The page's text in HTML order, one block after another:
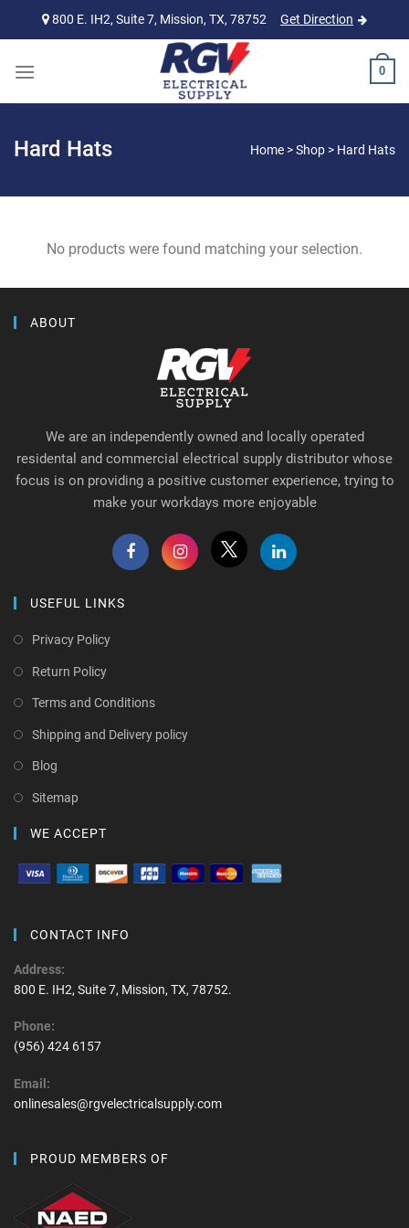
800 E. IH2, Suite 7, Mission, TX, 78752 Get Direction
0
Hard Hats Home >Shop > Hard Hats
No products were found matching your selection.
ABOUT
We are an independently owned and locally operated
residental and commercial electrical supply distributor whose
focus is on providing a positive customer experience, trying to
make your workdays more enjoyable
USEFUL LINKS
Privacy Policy
Return Policy
Terms and Conditions
Shipping and Delivery policy
Blog
Sitemap
WE ACCEPT
CONTACT INFO
Address:
800 E. IH2, Suite 7, Mission, TX, 78752.
Phone:
(956) 424 6157
Email:
onlinesales@rgvelectricalsupply.com
PROUD MEMBERS OF